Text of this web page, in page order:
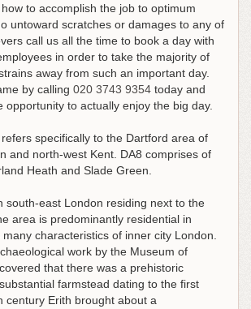
to accomplish the job to optimum
untoward scratches or damages to any of
call us all the time to book a day with
in order to take the majority of
away from such an important day.
by calling 020 3743 9354 today and
opportunity to actually enjoy the big day.
specifically to the Dartford area of
and north-west Kent. DA8 comprises of
Heath and Slade Green.
south-east London residing next to the
area is predominantly residential in
characteristics of inner city London.
work by the Museum of
that there was a prehistoric
farmstead dating to the first
century Erith brought about a